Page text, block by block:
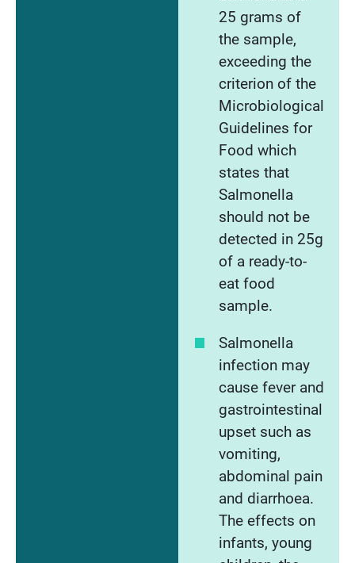
25 grams of
the sample,
exceeding the
criterion of the
Microbiological
Guidelines for
Food which
states that
Salmonella
should not be
detected in 25g
of a ready-to-
eat food
sample.
Salmonella
infection may
cause fever and
gastrointestinal
upset such as
vomiting,
abdominal pain
and diarrhoea.
The effects on
infants, young